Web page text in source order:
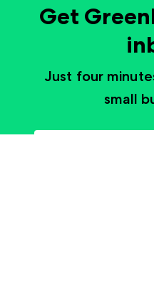
Get
Just four
small